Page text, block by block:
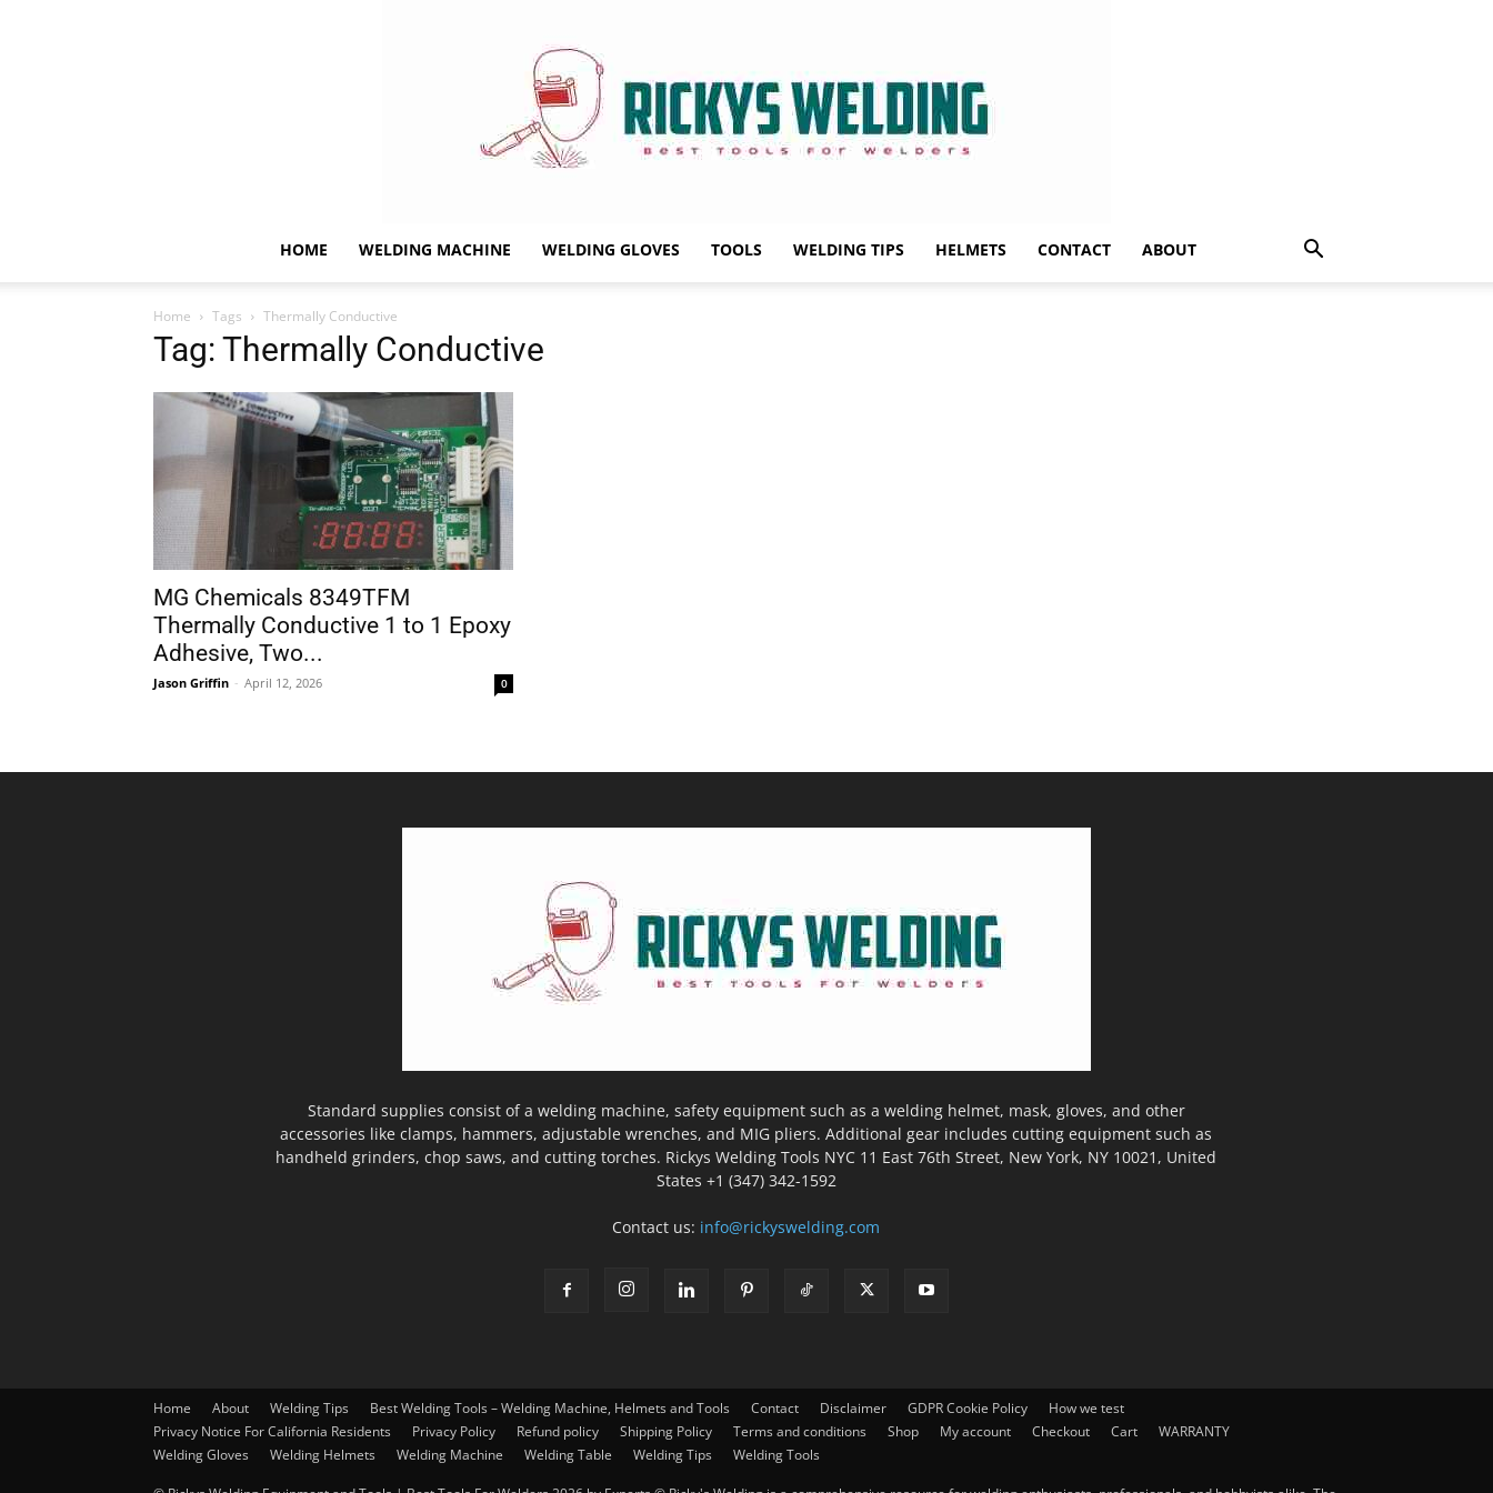
HOME WELDING MACHINE WELDING GLOVES TOOLS WELDING TIPS HELMETS CONTACT ABOUT
Home Tags Thermally Conductive
Tag: Thermally Conductive
MG Chemicals 8349TFM
Thermally Conductive 1 to 1 Epoxy
Adhesive, Two...
Jason Griffin - April 12, 2026 0
Standard supplies consist of a welding machine, safety equipment such as a welding helmet, mask, gloves, and other
accessories like clamps, hammers, adjustable wrenches, and MIG pliers. Additional gear includes cutting equipment such as
handheld grinders, chop saws, and cutting torches. Rickys Welding Tools NYC 11 East 76th Street, New York, NY 10021, United
States +1 (347) 342-1592
Contact us: info@rickyswelding.com
Home About Welding Tips Best Welding Tools – Welding Machine, Helmets and Tools Contact Disclaimer GDPR Cookie Policy
How we test
Privacy Notice For California Residents
Privacy Policy Refund policy Shipping Policy Terms and conditions Shop My account Checkout Cart
WARRANTY
Welding Gloves
Welding Helmets Welding Machine Welding Table Welding Tips Welding Tools